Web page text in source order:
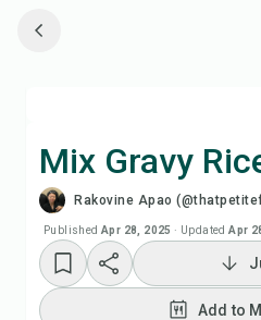
Mix Gravy
Rakovine Apao
Published Apr 28, 2025 · Updated Apr
Watch
Add to